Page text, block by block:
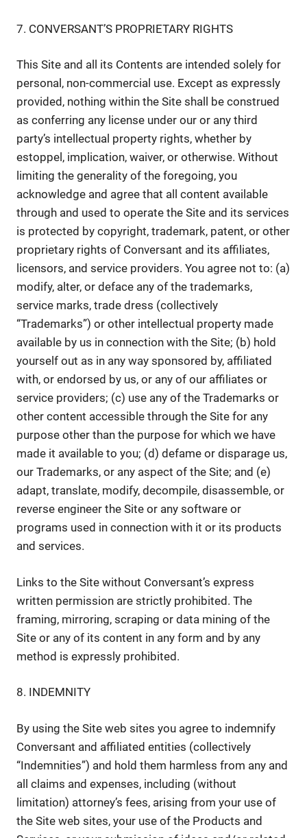
7. CONVERSANT’S PROPRIETARY RIGHTS
This Site and all its Contents are intended solely for
personal, non-commercial use. Except as expressly
provided, nothing within the Site shall be construed
as conferring any license under our or any third
party’s intellectual property rights, whether by
estoppel, implication, waiver, or otherwise. Without
limiting the generality of the foregoing, you
acknowledge and agree that all content available
through and used to operate the Site and its services
is protected by copyright, trademark, patent, or other
proprietary rights of Conversant and its affiliates,
licensors, and service providers. You agree not to: (a)
modify, alter, or deface any of the trademarks,
service marks, trade dress (collectively
“Trademarks”) or other intellectual property made
available by us in connection with the Site; (b) hold
yourself out as in any way sponsored by, affiliated
with, or endorsed by us, or any of our affiliates or
service providers; (c) use any of the Trademarks or
other content accessible through the Site for any
purpose other than the purpose for which we have
made it available to you; (d) defame or disparage us,
our Trademarks, or any aspect of the Site; and (e)
adapt, translate, modify, decompile, disassemble, or
reverse engineer the Site or any software or
programs used in connection with it or its products
and services.
Links to the Site without Conversant’s express
written permission are strictly prohibited. The
framing, mirroring, scraping or data mining of the
Site or any of its content in any form and by any
method is expressly prohibited.
8. INDEMNITY
By using the Site web sites you agree to indemnify
Conversant and affiliated entities (collectively
“Indemnities”) and hold them harmless from any and
all claims and expenses, including (without
limitation) attorney’s fees, arising from your use of
the Site web sites, your use of the Products and